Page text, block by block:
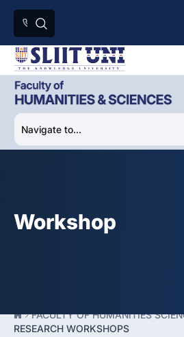
Workshop
FACULTY OF HUMANITIES
RESEARCH WORKSHOPS